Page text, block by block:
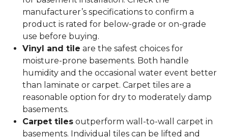
manufacturer’s specifications to confirm a
product is rated for below-grade or on-grade
use before buying.
Vinyl and tile are the safest choices for
moisture-prone basements. Both handle
humidity and the occasional water event better
than laminate or carpet. Carpet tiles are a
reasonable option for dry to moderately damp
basements.
Carpet tiles outperform wall-to-wall carpet in
basements. Individual tiles can be lifted and